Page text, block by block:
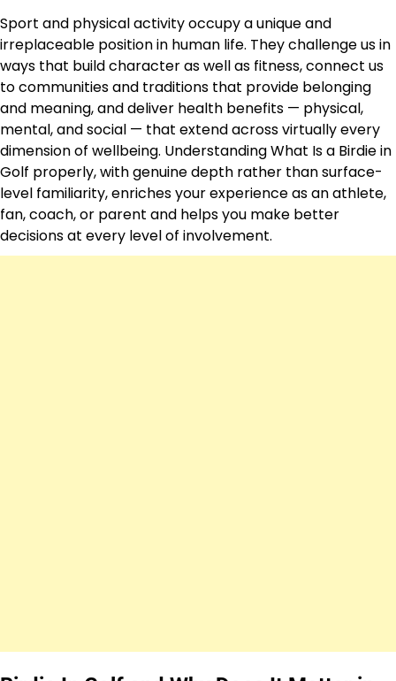
Sport and physical activity occupy a unique and
irreplaceable position in human life. They challenge us in
ways that build character as well as fitness, connect us
to communities and traditions that provide belonging
and meaning, and deliver health benefits — physical,
mental, and social — that extend across virtually every
dimension of wellbeing. Understanding What Is a Birdie in
Golf properly, with genuine depth rather than surface-
level familiarity, enriches your experience as an athlete,
fan, coach, or parent and helps you make better
decisions at every level of involvement.